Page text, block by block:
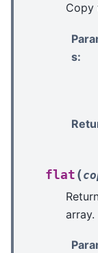
Copy
s:
flat (
array.